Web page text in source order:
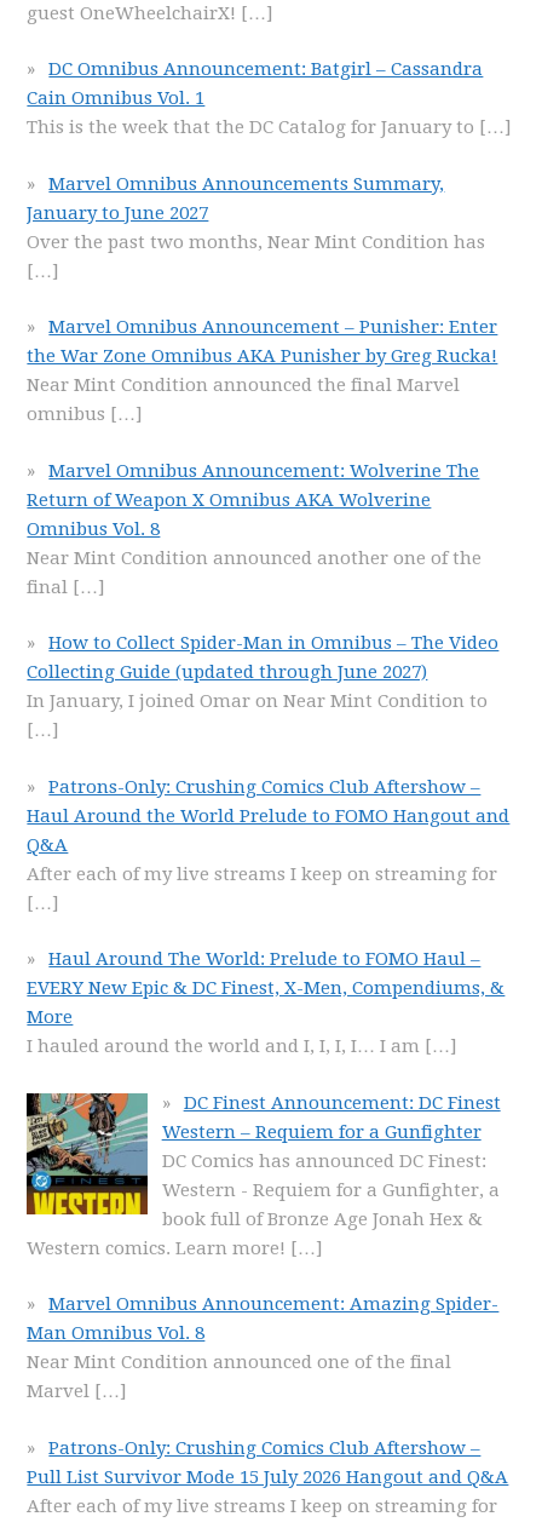
guest OneWheelchairX! […]
DC Omnibus Announcement: Batgirl – Cassandra
Cain Omnibus Vol. 1
This is the week that the DC Catalog for January to […]
Marvel Omnibus Announcements Summary,
January to June 2027
Over the past two months, Near Mint Condition has
[…]
Marvel Omnibus Announcement – Punisher: Enter
the War Zone Omnibus AKA Punisher by Greg Rucka!
Near Mint Condition announced the final Marvel
omnibus […]
Marvel Omnibus Announcement: Wolverine The
Return of Weapon X Omnibus AKA Wolverine
Omnibus Vol. 8
Near Mint Condition announced another one of the
final […]
How to Collect Spider-Man in Omnibus – The Video
Collecting Guide (updated through June 2027)
In January, I joined Omar on Near Mint Condition to
[…]
Patrons-Only: Crushing Comics Club Aftershow –
Haul Around the World Prelude to FOMO Hangout and
Q&A
After each of my live streams I keep on streaming for
[…]
Haul Around The World: Prelude to FOMO Haul –
EVERY New Epic & DC Finest, X-Men, Compendiums, &
More
I hauled around the world and I, I, I, I… I am […]
DC Finest Announcement: DC Finest
Western – Requiem for a Gunfighter
DC Comics has announced DC Finest:
Western - Requiem for a Gunfighter, a
book full of Bronze Age Jonah Hex &
Western comics. Learn more! […]
Marvel Omnibus Announcement: Amazing Spider-
Man Omnibus Vol. 8
Near Mint Condition announced one of the final
Marvel […]
Patrons-Only: Crushing Comics Club Aftershow –
Pull List Survivor Mode 15 July 2026 Hangout and Q&A
After each of my live streams I keep on streaming for